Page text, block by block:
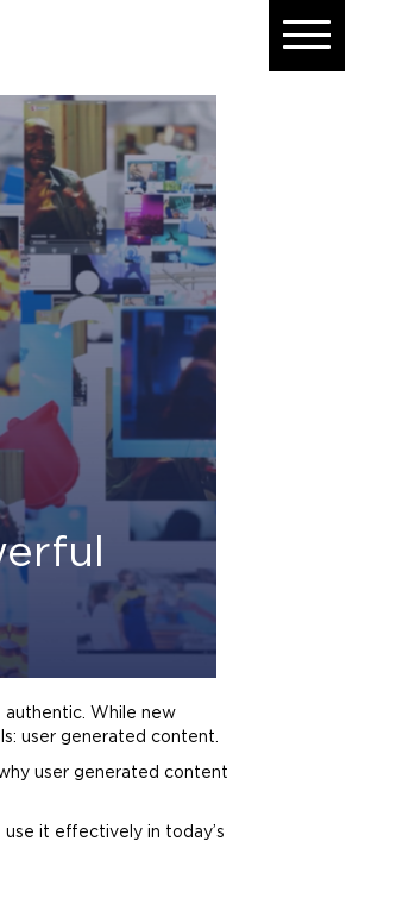
While new
user generated content.
user generated content
it effectively in today’s